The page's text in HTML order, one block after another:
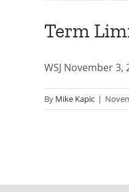
Term
WSJ November
By Mike Kapic |